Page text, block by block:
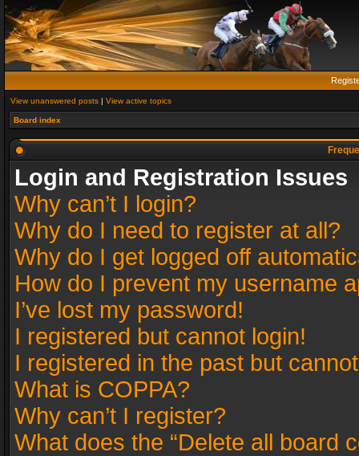
View unanswered posts | View active topics
Board index
Login and Registration Issues
Why can’t I login?
Why do I need to register at all?
Why do I get logged off
How do I prevent my username
I’ve lost my password!
I registered but cannot login!
I registered in the past but
What is COPPA?
Why can’t I register?
What does the “Delete all board